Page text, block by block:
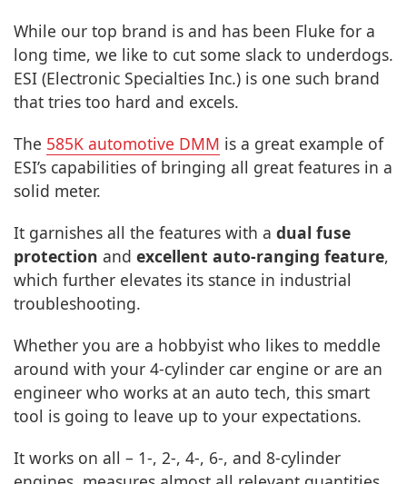
While our top brand is and has been Fluke for a
long time, we like to cut some slack to underdogs.
ESI (Electronic Specialties Inc.) is one such brand
that tries too hard and excels.
The 585K automotive DMM is a great example of
ESI’s capabilities of bringing all great features in a
solid meter.
It garnishes all the features with a dual fuse
protection and excellent auto-ranging feature,
which further elevates its stance in industrial
troubleshooting.
Whether you are a hobbyist who likes to meddle
around with your 4-cylinder car engine or are an
engineer who works at an auto tech, this smart
tool is going to leave up to your expectations.
It works on all – 1-, 2-, 4-, 6-, and 8-cylinder